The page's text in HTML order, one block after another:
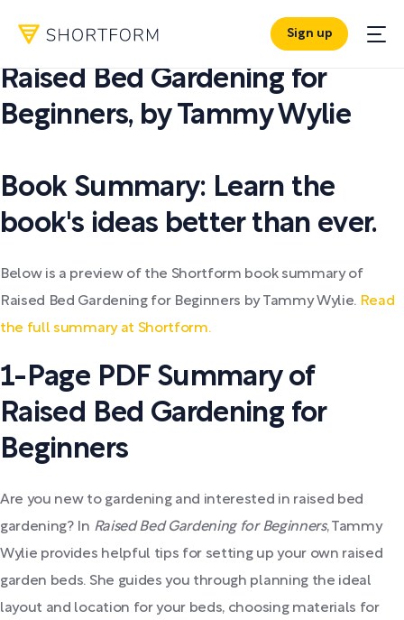
Sign up
PDF SUMMARY:
Raised Bed Gardening for
Beginners, by Tammy Wylie
Book Summary: Learn the
book's ideas better than ever.
Below is a preview of the Shortform book summary of
Raised Bed Gardening for Beginners by Tammy Wylie. Read
the full summary at Shortform.
1-Page PDF Summary of
Raised Bed Gardening for
Beginners
Are you new to gardening and interested in raised bed
gardening? In Raised Bed Gardening for Beginners, Tammy
Wylie provides helpful tips for setting up your own raised
garden beds. She guides you through planning the ideal
layout and location for your beds, choosing materials for